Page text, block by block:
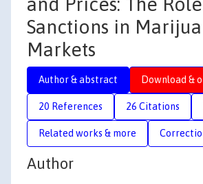
Sanctions in
Markets
Author & abstract Download &
20 References 26 Citations
Related works & more
Author